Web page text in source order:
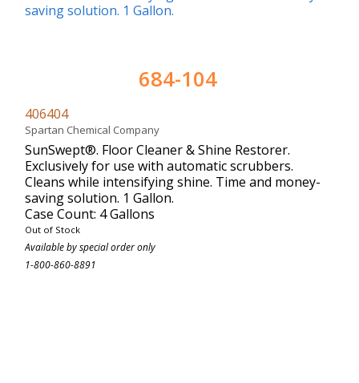
684-104
406404
Spartan Chemical Company
SunSwept®. Floor Cleaner & Shine Restorer.
Exclusively for use with automatic scrubbers.
Cleans while intensifying shine. Time and money-
saving solution. 1 Gallon.
Case Count: 4 Gallons
Out of Stock
Available by special order only
1-800-860-8891